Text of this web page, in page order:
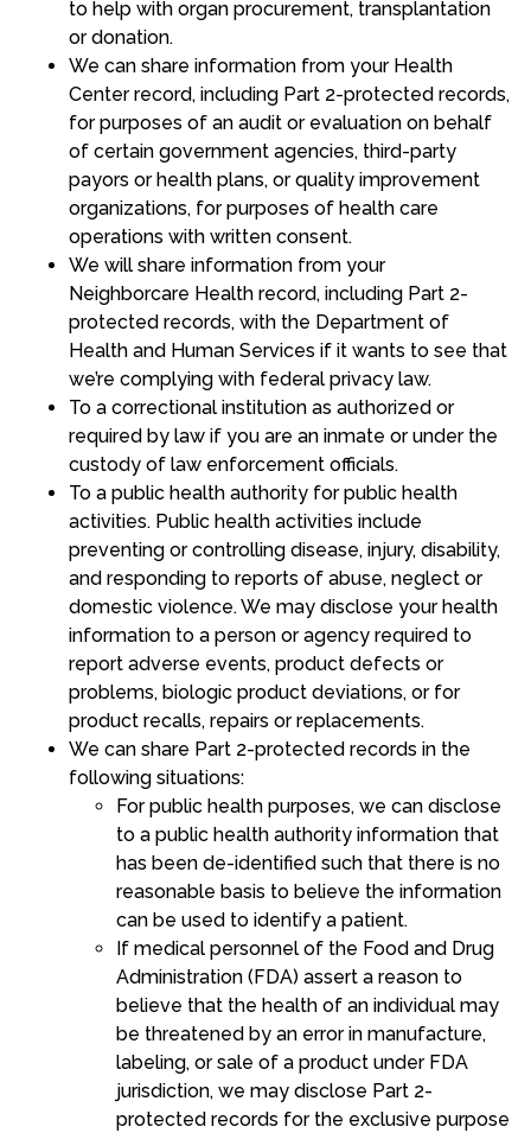
to help with organ procurement, transplantation
or donation.
We can share information from your Health
Center record, including Part 2-protected records,
for purposes of an audit or evaluation on behalf
of certain government agencies, third-party
payors or health plans, or quality improvement
organizations, for purposes of health care
operations with written consent.
We will share information from your
Neighborcare Health record, including Part 2-
protected records, with the Department of
Health and Human Services if it wants to see that
we’re complying with federal privacy law.
To a correctional institution as authorized or
required by law if you are an inmate or under the
custody of law enforcement officials.
To a public health authority for public health
activities. Public health activities include
preventing or controlling disease, injury, disability,
and responding to reports of abuse, neglect or
domestic violence. We may disclose your health
information to a person or agency required to
report adverse events, product defects or
problems, biologic product deviations, or for
product recalls, repairs or replacements.
We can share Part 2-protected records in the
following situations:
For public health purposes, we can disclose
to a public health authority information that
has been de-identified such that there is no
reasonable basis to believe the information
can be used to identify a patient.
If medical personnel of the Food and Drug
Administration (FDA) assert a reason to
believe that the health of an individual may
be threatened by an error in manufacture,
labeling, or sale of a product under FDA
jurisdiction, we may disclose Part 2-
protected records for the exclusive purpose